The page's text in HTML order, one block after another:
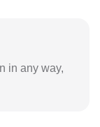
in any way,